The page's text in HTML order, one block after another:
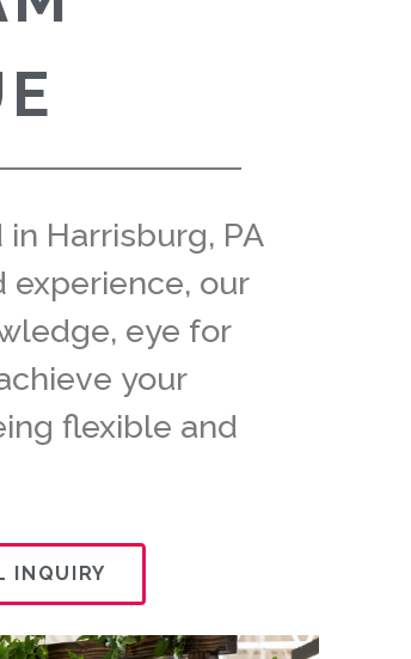
Harrisburg, PA
experience, our
eye for
your
flexible and
INQUIRY